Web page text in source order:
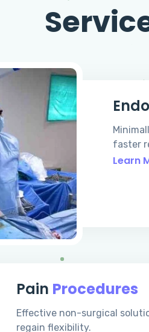
faster
Learn
Pain Procedures
Effective non-surgical
regain flexibility.